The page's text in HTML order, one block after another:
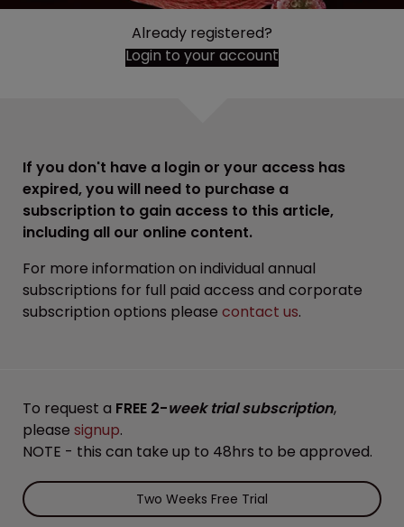
Already registered?
Login to your account
If you don't have a login or your access has
expired, you will need to purchase a
subscription to gain access to this article,
including all our online content.
For more information on individual annual
subscriptions for full paid access and corporate
subscription options please contact us.
To request a FREE 2-week trial subscription,
please signup.
NOTE - this can take up to 48hrs to be approved.
Two Weeks Free Trial